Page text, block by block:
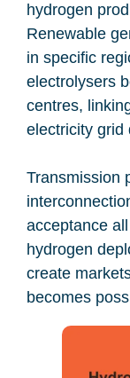
hydrogen
Renewable
in specific
electrolysers
centres,
electricity grid
Transmission
acceptance
hydrogen
create
becomes